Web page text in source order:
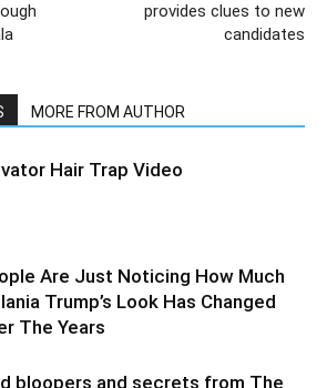
provides clues to new
candidates
MORE FROM AUTHOR
Hair Trap Video
Are Just Noticing How Much
Trump’s Look Has Changed
The Years
bloopers and secrets from The